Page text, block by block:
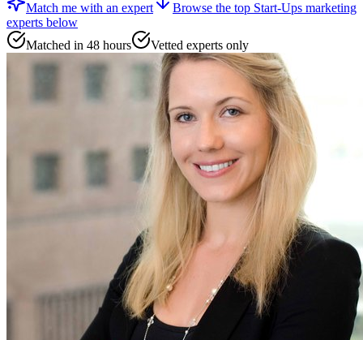
Match me with an expert Browse the top Start-Ups marketing
experts below
Matched in 48 hours
Vetted experts only